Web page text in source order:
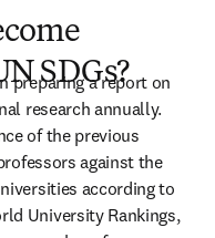
SDGs?
preparing a report on
research annually.
of the previous
against the
according to
University Rankings,